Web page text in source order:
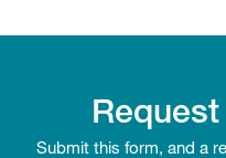
Submit this form, and a